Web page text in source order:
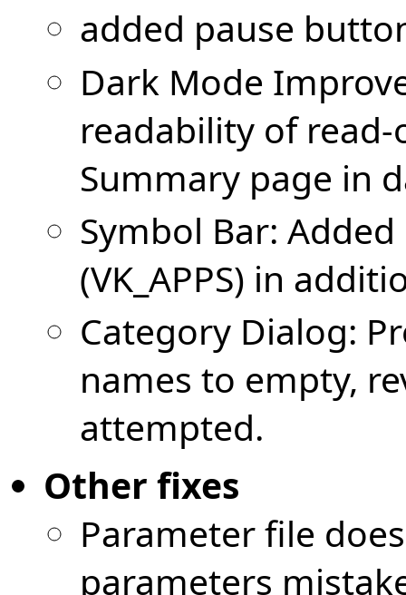
added pause
Dark Mode
readability of
Summary page in
Symbol Bar:
(VK_APPS) in
Category Dialog:
names to empty,
attempted.
Other fixes
Parameter file
parameters